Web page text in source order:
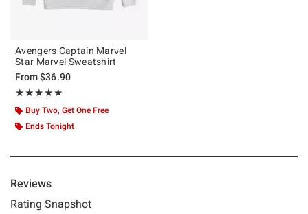
Avengers Captain Marvel
Star Marvel Sweatshirt
From$36.90
★★★★★
Rating, 5 out of 5
★★★★★
Buy Two, Get One Free
Ends Tonight